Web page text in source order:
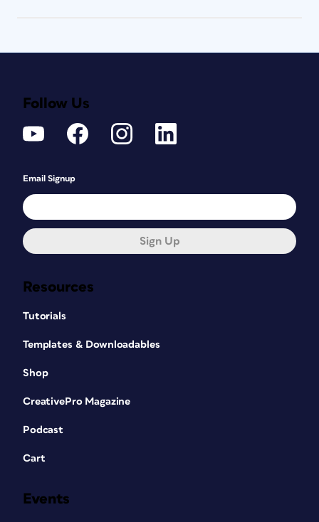
Resources
Tutorials
Templates & Downloadables
Shop
CreativePro Magazine
Podcast
Cart
Events
Follow Us
Email Signup
Sign Up